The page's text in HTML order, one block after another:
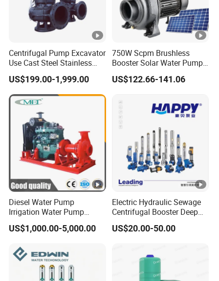
Centrifugal Pump Excavator
Use Cast Steel Stainless
Steel Mud Water
Submersible Centrifugal
Sewage Pump for Sewage
Water Plant for Cold Mine
for Gold Mine
US$199.00-1,999.00
750W Scpm Brushless
Booster Solar Water Pump
Self-Priming with Panels for
Domestic
US$122.66-141.06
Diesel Water Pump
Irrigation Water Pump
Diesel for Agriculture End
Suction Centrifugal Pump
Control Pump Sewage
Pump Mining Water Pump
US$1,000.00-5,000.00
Electric Hydraulic Sewage
Centrifugal Booster Deep
Well Peripheral Self-Priming
Submersible High Pressure
US$20.00-50.00